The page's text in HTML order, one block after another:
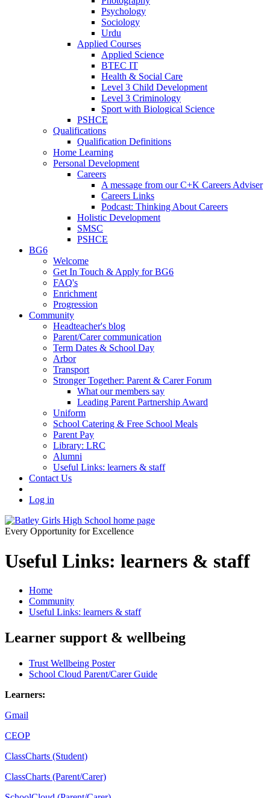
Psychology
Sociology
Urdu
Applied Courses
Applied Science
BTEC IT
Health & Social Care
Level 3 Child Development
Level 3 Criminology
Sport with Biological Science
PSHCE
Qualifications
Qualification Definitions
Home Learning
Personal Development
Careers
A message from our C+K Careers Adviser
Careers Links
Podcast: Thinking About Careers
Holistic Development
SMSC
PSHCE
BG6
Welcome
Get In Touch & Apply for BG6
FAQ's
Enrichment
Progression
Community
Headteacher's blog
Parent/Carer communication
Term Dates & School Day
Arbor
Transport
Stronger Together: Parent & Carer Forum
What our members say
Leading Parent Partnership Award
Uniform
School Catering & Free School Meals
Parent Pay
Library: LRC
Alumni
Useful Links: learners & staff
Contact Us
Log in
Every Opportunity for Excellence
Useful Links: learners & staff
Home
Community
Useful Links: learners & staff
Learner support & wellbeing
Trust Wellbeing Poster
School Cloud Parent/Carer Guide
Learners:
Gmail
CEOP
ClassCharts (Student)
ClassCharts (Parent/Carer)